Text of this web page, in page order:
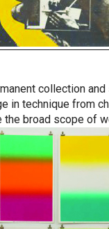
collection
in technique from
broad scope of